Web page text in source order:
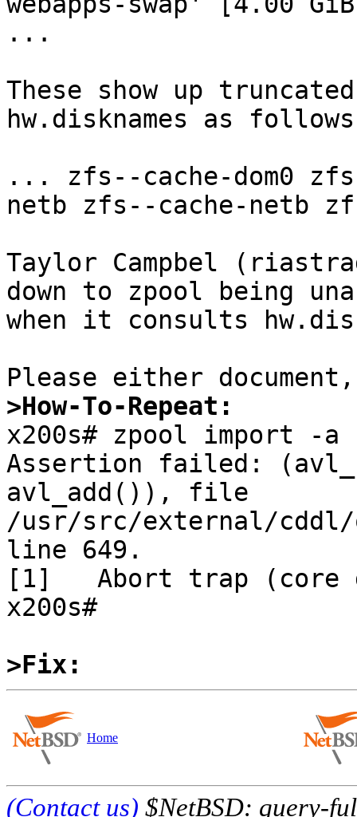
...
These show up
hw.disknames as
... zfs--cache-dom0
netb zfs--cache-netb
Taylor Campbel
down to zpool being
when it consults
>How-To-Repeat:
x200s# zpool import -a
Assertion failed:
avl_add()), file
/usr/src/external/
line 649.
[1]   Abort trap (core
x200s#
>Fix:
Home
(Contact us) $NetBSD: query-